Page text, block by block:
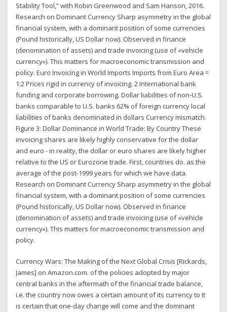
Stability Tool,” with Robin Greenwood and Sam Hanson, 2016.
Research on Dominant Currency Sharp asymmetry in the global
financial system, with a dominant position of some currencies
(Pound historically, US Dollar now). Observed in finance
(denomination of assets) and trade invoicing (use of «vehicle
currency»). This matters for macroeconomic transmission and
policy. Euro Invoicing in World Imports Imports from Euro Area =
1:2 Prices rigid in currency of invoicing. 2 International bank
funding and corporate borrowing. Dollar liabilities of non-U.S.
banks comparable to U.S. banks 62% of foreign currency local
liabilities of banks denominated in dollars Currency mismatch.
Figure 3: Dollar Dominance in World Trade: By Country These
invoicing shares are likely highly conservative for the dollar
and euro - in reality, the dollar or euro shares are likely higher
relative to the US or Eurozone trade. First, countries do. as the
average of the post-1999 years for which we have data.
Research on Dominant Currency Sharp asymmetry in the global
financial system, with a dominant position of some currencies
(Pound historically, US Dollar now). Observed in finance
(denomination of assets) and trade invoicing (use of «vehicle
currency»). This matters for macroeconomic transmission and
policy.
Currency Wars: The Making of the Next Global Crisis [Rickards,
James] on Amazon.com. of the policies adopted by major
central banks in the aftermath of the financial trade balance,
i.e. the country now owes a certain amount of its currency to It
is certain that one-day change will come and the dominant